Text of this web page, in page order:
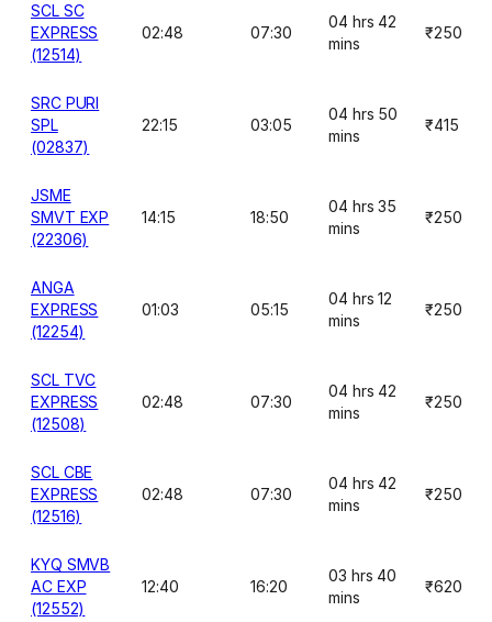
SCL SC
EXPRESS
(12514)
02:48 07:30
04 hrs 42
mins
₹250
SRC PURI
SPL
(02837)
22:15 03:05
04 hrs 50
mins
₹415
JSME
SMVT EXP
(22306)
14:15 18:50
04 hrs 35
mins
₹250
ANGA
EXPRESS
(12254)
01:03 05:15
04 hrs 12
mins
₹250
SCL TVC
EXPRESS
(12508)
02:48 07:30
04 hrs 42
mins
₹250
SCL CBE
EXPRESS
(12516)
02:48 07:30
04 hrs 42
mins
₹250
KYQ SMVB
AC EXP
(12552)
12:40 16:20
03 hrs 40
mins
₹620